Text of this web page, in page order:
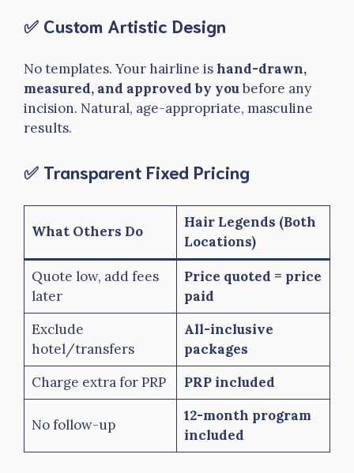
✅ Custom Artistic Design
No templates. Your hairline is hand-drawn,
measured, and approved by youbefore any
incision. Natural, age-appropriate, masculine
results.
✅ Transparent Fixed Pricing
What Others Do
Hair Legends (Both
Locations)
Quote low, add fees
later
Price quoted = price
paid
Exclude
hotel/transfers
All-inclusive
packages
Charge extra for PRP
PRP included
No follow-up
12-month program
included